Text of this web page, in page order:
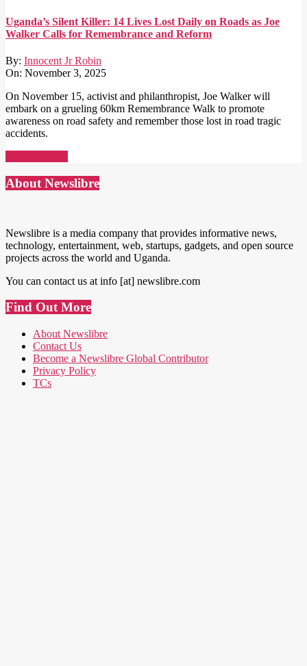
Uganda’s Silent Killer: 14 Lives Lost Daily on Roads as Joe
Walker Calls for Remembrance and Reform
By: Innocent Jr Robin
On: November 3, 2025
On November 15, activist and philanthropist, Joe Walker will
embark on a grueling 60km Remembrance Walk to promote
awareness on road safety and remember those lost in road tragic
accidents.
About Newslibre
Newslibre is a media company that provides informative news,
technology, entertainment, web, startups, gadgets, and open source
projects across the world and Uganda.
You can contact us at info [at] newslibre.com
Find Out More
About Newslibre
Contact Us
Become a Newslibre Global Contributor
Privacy Policy
TCs